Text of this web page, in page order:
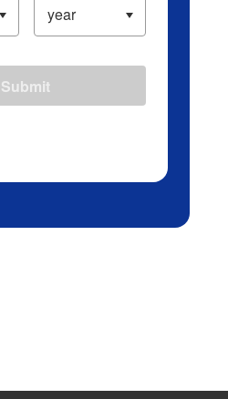
Submit